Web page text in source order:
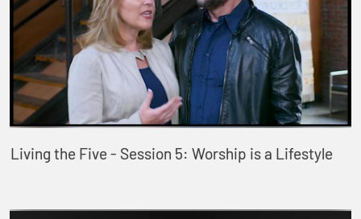
Living the Five - Session 5: Worship is a Lifestyle